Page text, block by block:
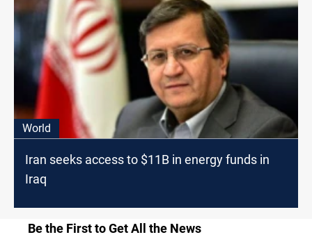
World
Iran seeks access to $11B in energy funds in
Iraq
Be the First to Get All the News